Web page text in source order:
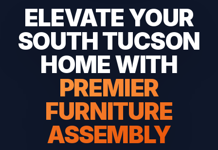
ELEVATE YOUR
SOUTH TUCSON
HOME WITH
PREMIER
FURNITURE
ASSEMBLY